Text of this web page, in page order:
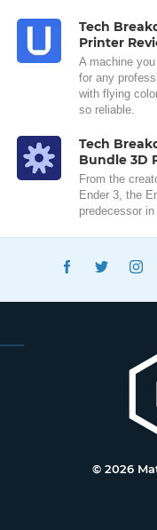
Tech
Printer
A machine
for any
with flying
so reliable.
Tech
Bundle 3D
From the
Ender 3, the
predecessor in
FACEBOOK
© 2026